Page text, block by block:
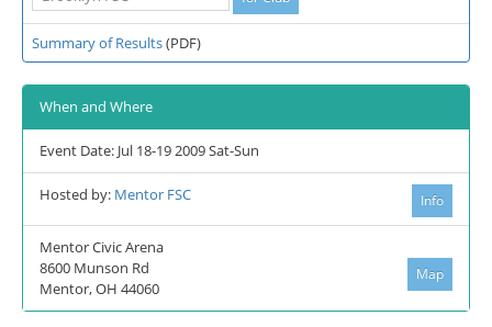
Summary of Results(PDF)
When and Where
Event Date: Jul 18-19 2009 Sat-Sun
Hosted by: Mentor FSC Info
Mentor Civic Arena
Map
8600 Munson Rd
Mentor, OH 44060